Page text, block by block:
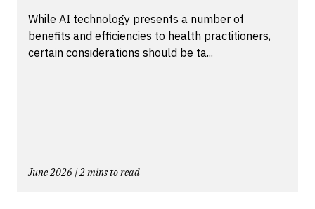
While AI technology presents a number of
benefits and efficiencies to health practitioners,
certain considerations should be ta...
June 2026 | 2 mins to read